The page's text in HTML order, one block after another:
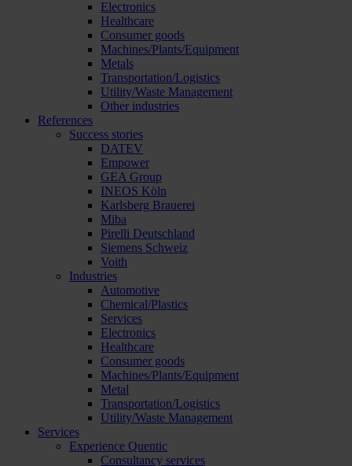
Electronics
Healthcare
Consumer goods
Machines/Plants/Equipment
Metals
Transportation/Logistics
Utility/Waste Management
Other industries
References
Success stories
DATEV
Empower
GEA Group
INEOS Köln
Karlsberg Brauerei
Miba
Pirelli Deutschland
Siemens Schweiz
Voith
Industries
Automotive
Chemical/Plastics
Services
Electronics
Healthcare
Consumer goods
Machines/Plants/Equipment
Metal
Transportation/Logistics
Utility/Waste Management
Services
Experience Quentic
Consultancy services